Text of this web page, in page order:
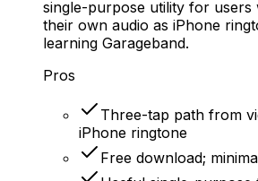
single-purpose utility for users
their own audio as iPhone
learning Garageband.
Pros
Three-tap path from
iPhone ringtone
Free download;